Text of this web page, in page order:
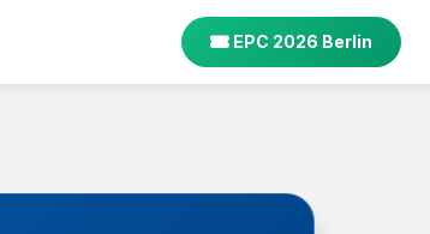
EPC 2026 Berlin